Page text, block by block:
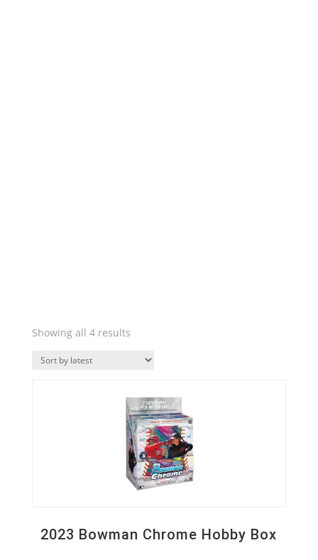
Showing all 4 resultsSorted
latest
2023 Bowman Chrome Hobby Box
Quick View